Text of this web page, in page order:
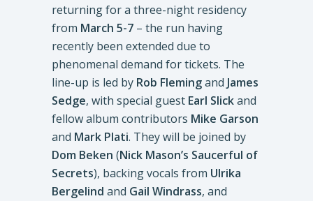
returning for a three-night residency
from March 5-7 – the run having
recently been extended due to
phenomenal demand for tickets. The
line-up is led by Rob Flemingand James
Sedge, with special guest Earl Slickand
fellow album contributors Mike Garson
and Mark Plati. They will be joined by
Dom Beken (Nick Mason’s Saucerful of
Secrets), backing vocals from Ulrika
Bergelind and Gail Windrass, and